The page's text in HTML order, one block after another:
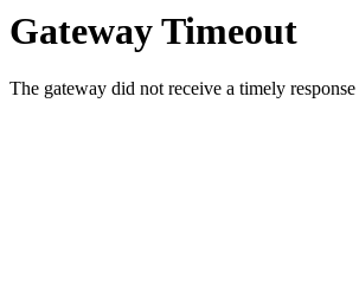
Gateway Timeout
The gateway did not receive a timely